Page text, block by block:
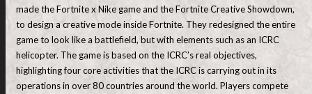
made the Fortnite x Nike game and the Fortnite Creative Showdown,
to design a creative mode inside Fortnite. They redesigned the entire
game to look like a battlefield, but with elements such as an ICRC
helicopter. The game is based on the ICRC’s real objectives,
highlighting four core activities that the ICRC is carrying out in its
operations in over 80 countries around the world. Players compete